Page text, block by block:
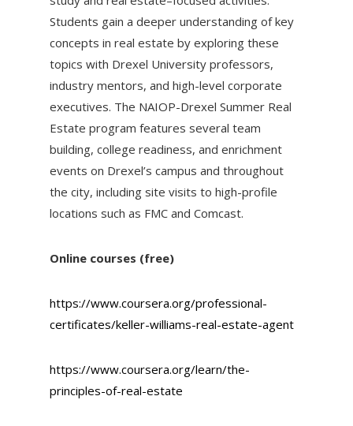
Students gain a deeper understanding of key
concepts in real estate by exploring these
topics with Drexel University professors,
industry mentors, and high-level corporate
executives. The NAIOP-Drexel Summer Real
Estate program features several team
building, college readiness, and enrichment
events on Drexel’s campus and throughout
the city, including site visits to high-profile
locations such as FMC and Comcast.
Online courses (free)
https://www.coursera.org/professional-
certificates/keller-williams-real-estate-agent
https://www.coursera.org/learn/the-
principles-of-real-estate